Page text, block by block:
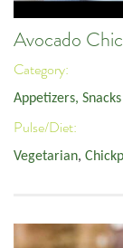
Avocado
Category:
Appetizers,
Pulse/Diet:
Vegetarian,